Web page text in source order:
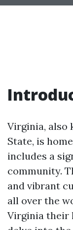
Virginia, also
State, is
includes a
community.
and vibrant
all over the
Virginia their